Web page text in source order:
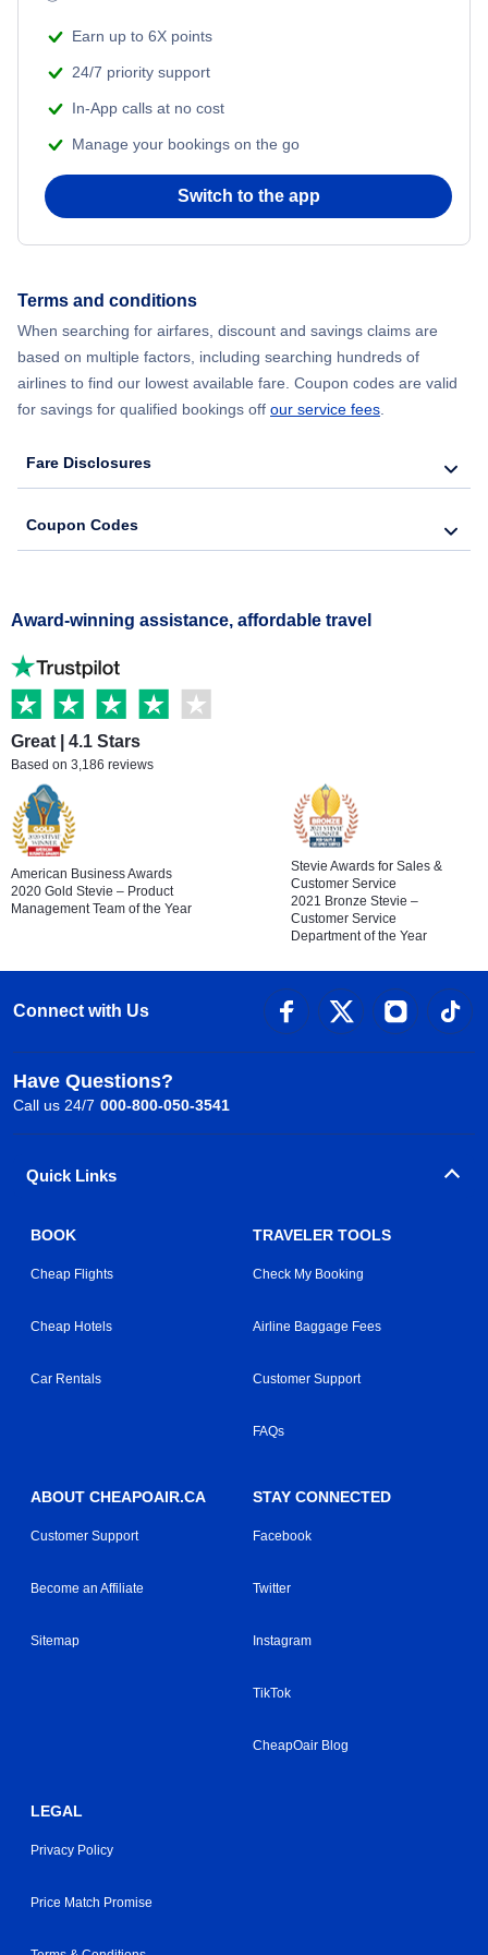
Earn up to 6X points
24/7 priority support
In-App calls at no cost
Manage your bookings on the go
Switch to the app
Terms and conditions
When searching for airfares, discount and savings claims are
based on multiple factors, including searching hundreds of
airlines to find our lowest available fare. Coupon codes are valid
for savings for qualified bookings off our service fees
Fare Disclosures
Coupon Codes
Award-winning assistance, affordable travel
Great | 4.1 Stars
Based on 3,186 reviews
American Business Awards
2020 Gold Stevie – Product
Management Team of the Year
Stevie Awards for Sales &
Customer Service
2021 Bronze Stevie –
Customer Service
Department of the Year
Connect with Us
Have Questions?
Call us 24/7 000-800-050-3541
Quick Links
BOOK
Cheap Flights
Cheap Hotels
Car Rentals
TRAVELER TOOLS
Check My Booking
Airline Baggage Fees
Customer Support
FAQs
ABOUT CHEAPOAIR.CA
Customer Support
Become an Affiliate
Sitemap
STAY CONNECTED
Facebook
Twitter
Instagram
TikTok
CheapOair Blog
LEGAL
Privacy Policy
Price Match Promise